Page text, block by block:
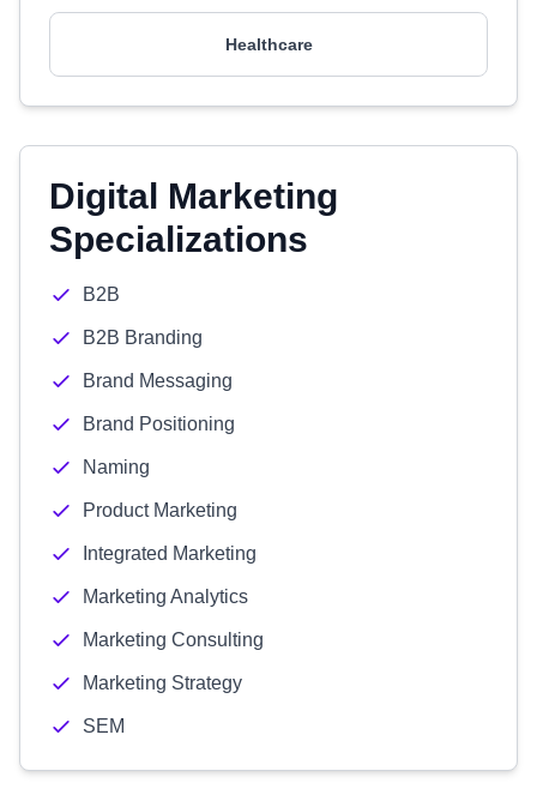
Healthcare
Digital Marketing
Specializations
B2B
B2B Branding
Brand Messaging
Brand Positioning
Naming
Product Marketing
Integrated Marketing
Marketing Analytics
Marketing Consulting
Marketing Strategy
SEM